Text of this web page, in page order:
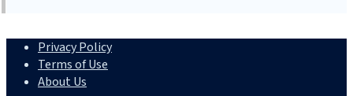
Privacy Policy
Terms of Use
About Us